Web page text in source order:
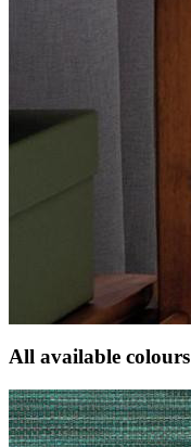
All available colours